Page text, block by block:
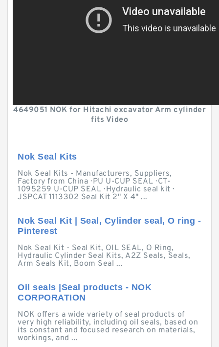
4649051 NOK for Hitachi excavator Arm cylinder
fits Video
Nok Seal Kits
Nok Seal Kits - Manufacturers, Suppliers,
Factory from China · PU U-CUP SEAL · CT-
1095259 U-CUP SEAL · Hydraulic seal kit ·
JSPCAT 1113302 Seal Kit 2" X 4" ...
Nok Seal Kit | Seal, Cylinder seal, O ring -
Pinterest
Nok Seal Kit - Seal Kit, OIL SEAL, O Ring,
Hydraulic Cylinder Seal Kits, A2Z Seals, Seals,
Arm Seals Kit, Boom Seal ...
Oil seals |Seal products - NOK
CORPORATION
NOK offers a wide variety of seal products of
very high reliability, including oil seals, based on
its constant and focused research on materials,
workings, and ...